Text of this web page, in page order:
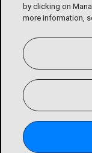
by clicking on
more information,